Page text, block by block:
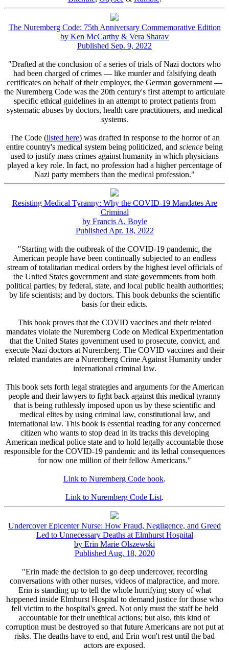
The Nuremberg Code: 75th Anniversary Commemorative Edition
by Ken McCarthy & Vera Sharav
Published Sep. 9, 2022
"Drafted at the conclusion of a series of trials of Nazi doctors who
had been charged of crimes — like murder and falsifying death
certificates on behalf of their employer, the German government —
the Nuremberg Code was the 20th century's first attempt to articulate
specific ethical guidelines in an attempt to protect patients from
systematic abuses by doctors, health care practitioners, and medical
systems.
The Code (listed here) was drafted in response to the horror of an
entire country's medical system being politicized, and science being
used to justify mass crimes against humanity in which physicians
played a key role. In fact, no profession had a higher percentage of
Nazi party members than the medical profession."
Resisting Medical Tyranny: Why the COVID-19 Mandates Are
Criminal
by Francis A. Boyle
Published Apr. 18, 2022
"Starting with the outbreak of the COVID-19 pandemic, the
American people have been continually subjected to an endless
stream of totalitarian medical orders by the highest level officials of
the United States government and state governments from both
political parties; by federal, state, and local public health authorities;
by life scientists; and by doctors. This book debunks the scientific
basis for their edicts.
This book proves that the COVID vaccines and their related
mandates violate the Nuremberg Code on Medical Experimentation
that the United States government used to prosecute, convict, and
execute Nazi doctors at Nuremberg. The COVID vaccines and their
related mandates are a Nuremberg Crime Against Humanity under
international criminal law.
This book sets forth legal strategies and arguments for the American
people and their lawyers to fight back against this medical tyranny
that is being ruthlessly imposed upon us by these scientific and
medical elites by using criminal law, constitutional law, and
international law. This book is essential reading for any concerned
citizen who wants to stop dead in its tracks this developing
American medical police state and to hold legally accountable those
responsible for the COVID-19 pandemic and its lethal consequences
for now one million of their fellow Americans."
Link to Nuremberg Code book.
Link to Nuremberg Code List.
Undercover Epicenter Nurse: How Fraud, Negligence, and Greed
Led to Unnecessary Deaths at Elmhurst Hospital
by Erin Marie Olszewski
Published Aug. 18, 2020
"Erin made the decision to go deep undercover, recording
conversations with other nurses, videos of malpractice, and more.
Erin is standing up to tell the whole horrifying story of what
happened inside Elmhurst Hospital to demand justice for those who
fell victim to the hospital's greed. Not only must the staff be held
accountable for their unethical actions; but also, this kind of
corruption must be destroyed so that future Americans are not put at
risks. The deaths have to end, and Erin won't rest until the bad
actors are exposed.